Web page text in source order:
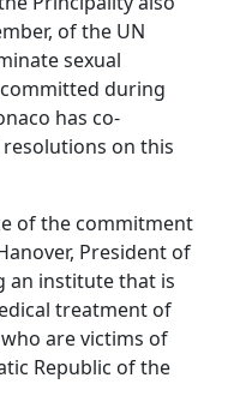
of the UN
sexual
during
has co-
on this
of the commitment
President of
an institute that is
treatment of
are victims of
Republic of the